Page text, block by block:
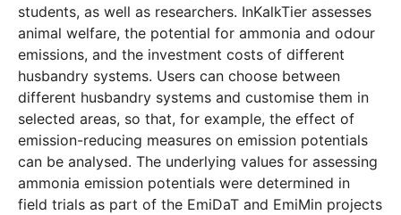
students, as well as researchers. InKalkTier assesses
animal welfare, the potential for ammonia and odour
emissions, and the investment costs of different
husbandry systems. Users can choose between
different husbandry systems and customise them in
selected areas, so that, for example, the effect of
emission-reducing measures on emission potentials
can be analysed. The underlying values for assessing
ammonia emission potentials were determined in
field trials as part of the EmiDaT and EmiMin projects